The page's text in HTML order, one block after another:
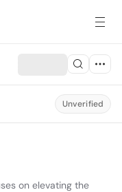
Unverified
on elevating the